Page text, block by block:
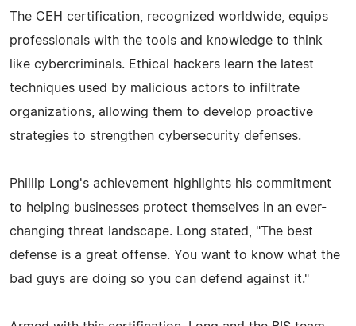
The CEH certification, recognized worldwide, equips
professionals with the tools and knowledge to think
like cybercriminals. Ethical hackers learn the latest
techniques used by malicious actors to infiltrate
organizations, allowing them to develop proactive
strategies to strengthen cybersecurity defenses.
Phillip Long's achievement highlights his commitment
to helping businesses protect themselves in an ever-
changing threat landscape. Long stated, "The best
defense is a great offense. You want to know what the
bad guys are doing so you can defend against it."